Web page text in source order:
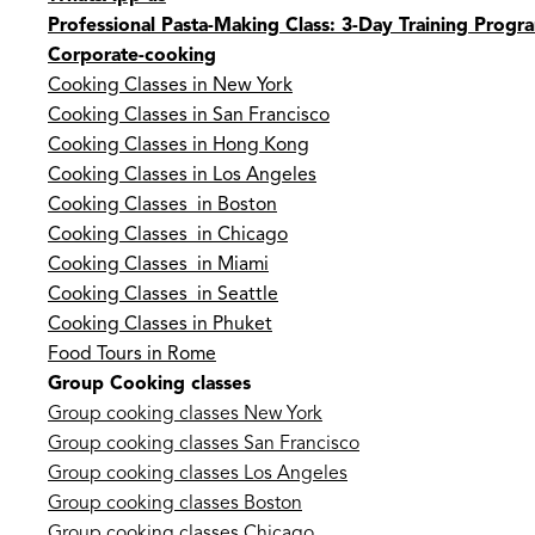
Professional Pasta-Making Class: 3-Day Training
Corporate-cooking
Cooking Classes in New York
Cooking Classes in San Francisco
Cooking Classes in Hong Kong
Cooking Classes in Los Angeles
Cooking Classes in Boston
Cooking Classes in Chicago
Cooking Classes in Miami
Cooking Classes in Seattle
Cooking Classes in Phuket
Food Tours in Rome
Group Cooking classes
Group cooking classes New York
Group cooking classes San Francisco
Group cooking classes Los Angeles
Group cooking classes Boston